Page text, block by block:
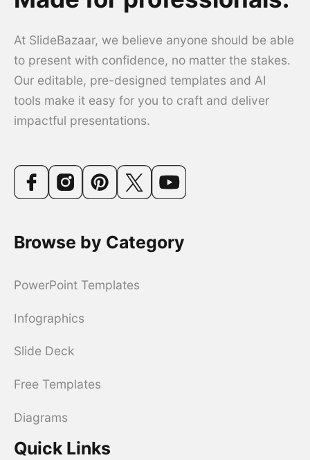
At SlideBazaar, we believe anyone should be able
to present with confidence, no matter the stakes.
Our editable, pre-designed templates and AI
tools make it easy for you to craft and deliver
impactful presentations.
Browse by Category
PowerPoint Templates
Infographics
Slide Deck
Free Templates
Diagrams
Quick Links